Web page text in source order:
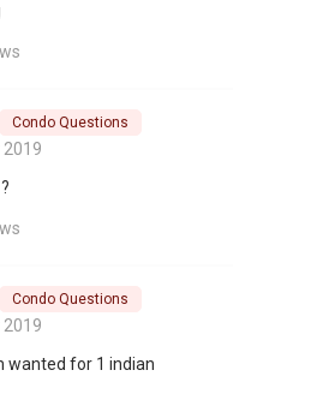
Condo Questions
2019
Condo Questions
2019
wanted for 1 indian